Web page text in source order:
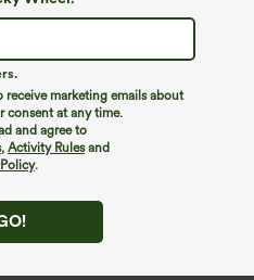
receive marketing emails about
consent at any time.
and agree to
, Activity Rulesand
.
page you're looking for.
More